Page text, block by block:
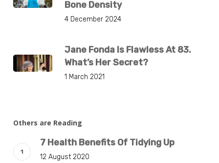
Bone Density
4 December 2024
Jane Fonda Is Flawless At 83.
What’s Her Secret?
1 March 2021
Others are Reading
7 Health Benefits Of Tidying Up
12 August 2020